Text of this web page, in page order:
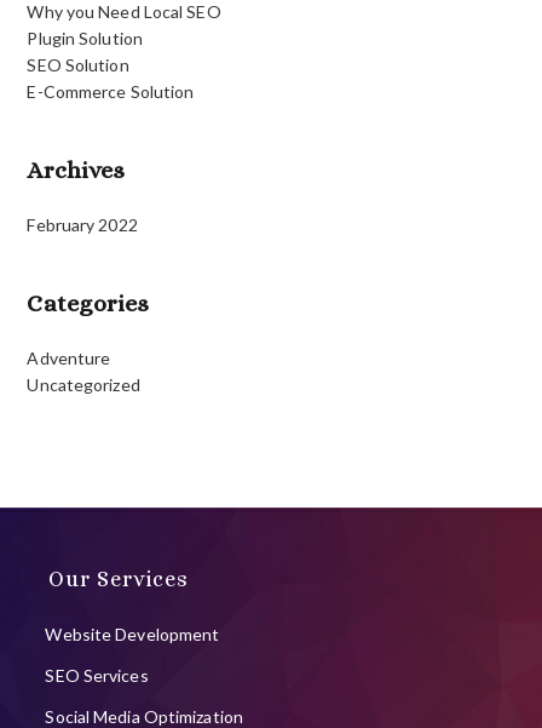
Why you Need Local SEO
Plugin Solution
SEO Solution
E-Commerce Solution
Archives
February 2022
Categories
Adventure
Uncategorized
Our Services
Website Development
SEO Services
Social Media Optimization